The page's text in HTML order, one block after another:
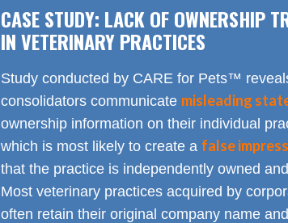
CASE STUDY: LACK OF OWNERSHIP
IN VETERINARY PRACTICES
Study conducted by CARE for Pets™
consolidators communicate misleading
ownership information on their individual
which is most likely to create a false
that the practice is independently owned
Most veterinary practices acquired by
often retain their original company name